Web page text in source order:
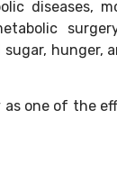
diseases,
hunger,
as one of the